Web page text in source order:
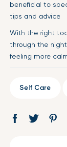
beneficial to
tips and advice
With the right
through the
feeling more
Self Care
Share
Opens
Tweet
Opens